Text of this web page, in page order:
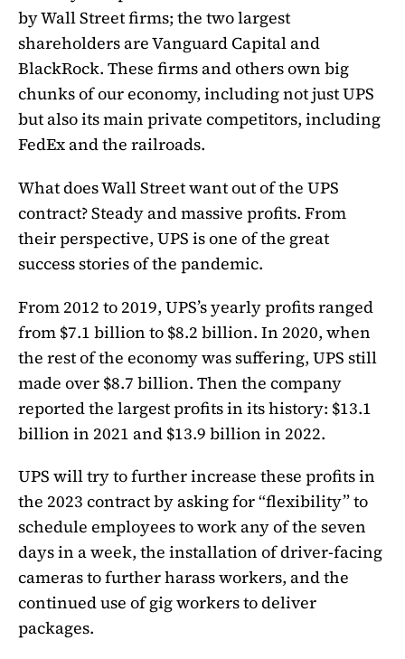
by Wall Street firms; the two largest
shareholders are Vanguard Capital and
BlackRock. These firms and others own big
chunks of our economy, including not just UPS
but also its main private competitors, including
FedEx and the railroads.
What does Wall Street want out of the UPS
contract? Steady and massive profits. From
their perspective, UPS is one of the great
success stories of the pandemic.
From 2012 to 2019, UPS’s yearly profits ranged
from $7.1 billion to $8.2 billion. In 2020, when
the rest of the economy was suffering, UPS still
made over $8.7 billion. Then the company
reported the largest profits in its history: $13.1
billion in 2021 and $13.9 billion in 2022.
UPS will try to further increase these profits in
the 2023 contract by asking for “flexibility” to
schedule employees to work any of the seven
days in a week, the installation of driver-facing
cameras to further harass workers, and the
continued use of gig workers to deliver
packages.